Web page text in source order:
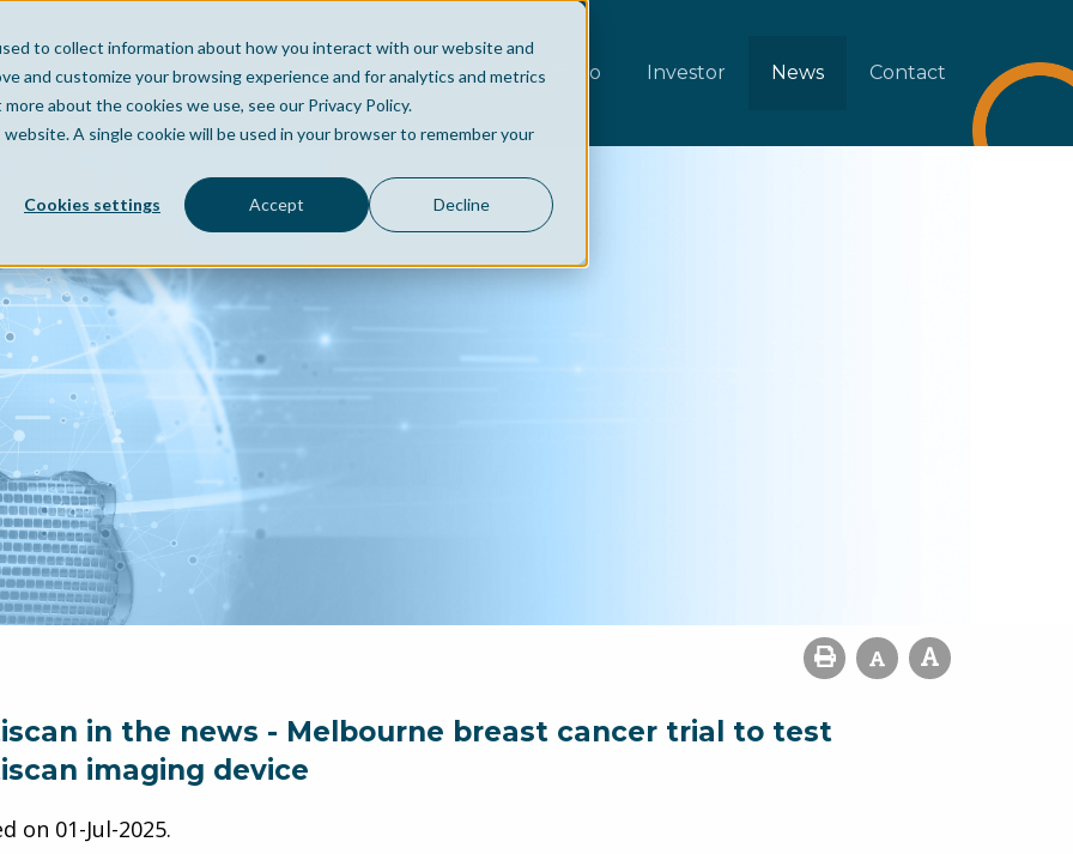
to collect information about how you interact with our website and
and customize your browsing experience and for analytics and metrics
about the cookies we use, see our Privacy Policy.
A single cookie will be used in your browser to remember your
Cookies settings Accept Decline
Home Company Portfolio Investor News Contact
in the news - Melbourne breast cancer trial to test
imaging device
on 01-Jul-2025.